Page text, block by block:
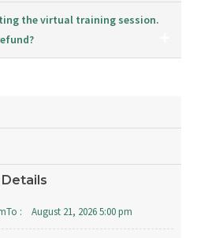
the virtual training session.
To : August 21, 2026 5:00 pm